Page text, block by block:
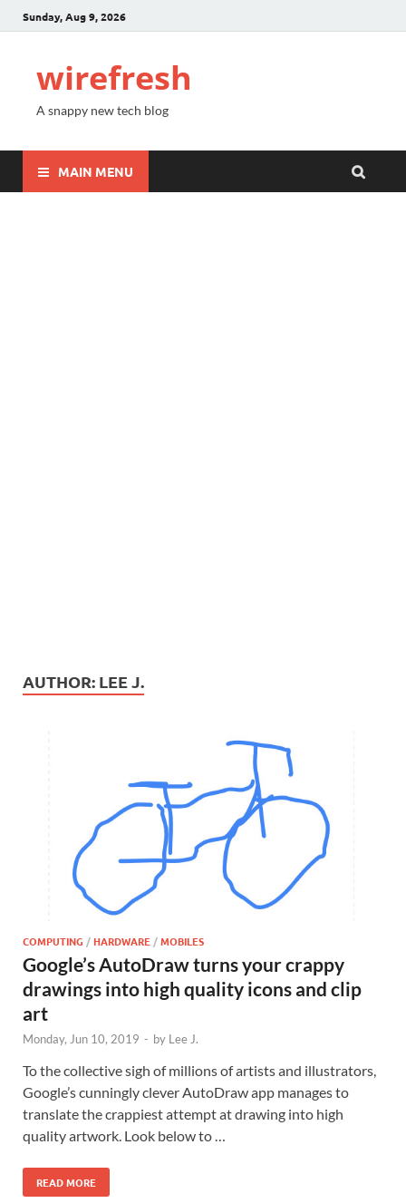
Sunday, Aug 9, 2026
wirefresh
A snappy new tech blog
MAIN MENU
AUTHOR: LEE J.
COMPUTING /HARDWARE/MOBILES
Google’s AutoDraw turns your crappy
drawings into high quality icons and clip
art
Monday, Jun 10, 2019 - by Lee J.
To the collective sigh of millions of artists and illustrators,
Google’s cunningly clever AutoDraw app manages to
translate the crappiest attempt at drawing into high
quality artwork. Look below to …
READ MORE